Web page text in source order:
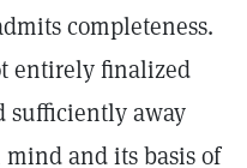
completeness.
entirely finalized
sufficiently away
and its basis of